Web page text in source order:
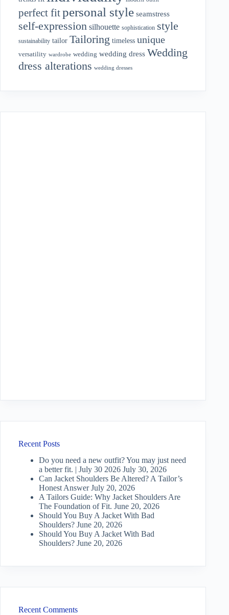
perfect fitpersonal style seamstress
self-expression silhouette sophistication style
sustainability tailor Tailoring timeless unique
versatility wardrobe wedding wedding dress Wedding
dress alterations wedding dresses
Recent Posts
Do you need a new outfit? You may just need
a better fit. | July 30 2026 July 30, 2026
Can Jacket Shoulders Be Altered? A Tailor’s
Honest Answer July 20, 2026
A Tailors Guide: Why Jacket Shoulders Are
The Foundation of Fit. June 20, 2026
Should You Buy A Jacket With Bad
Shoulders? June 20, 2026
Should You Buy A Jacket With Bad
Shoulders? June 20, 2026
Recent Comments